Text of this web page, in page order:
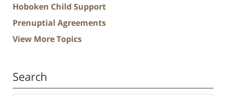
Hoboken Child Support
Prenuptial Agreements
View More Topics
Search